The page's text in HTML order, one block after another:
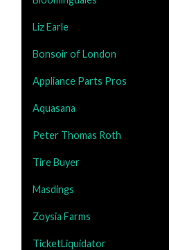
Liz Earle
Bonsoir of London
Appliance Parts Pros
Aquasana
Peter Thomas Roth
Tire Buyer
Masdings
Zoysia Farms
TicketLiquidator